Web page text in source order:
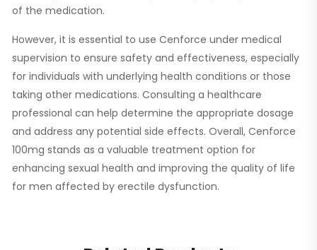
of the medication.
However, it is essential to use Cenforce under medical
supervision to ensure safety and effectiveness, especially
for individuals with underlying health conditions or those
taking other medications. Consulting a healthcare
professional can help determine the appropriate dosage
and address any potential side effects. Overall, Cenforce
100mg stands as a valuable treatment option for
enhancing sexual health and improving the quality of life
for men affected by erectile dysfunction.